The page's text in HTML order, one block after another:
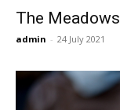
The Meadows
admin - 24 July 2021